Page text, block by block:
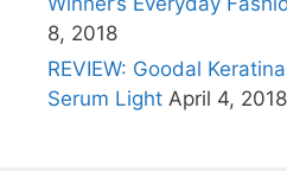
8, 2018
REVIEW: Goodal
Serum Light April 4, 2018